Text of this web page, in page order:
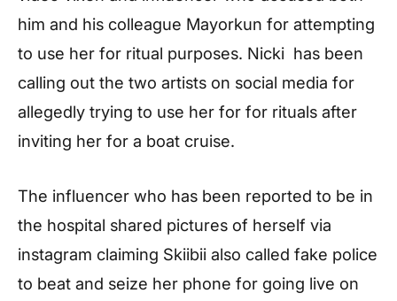
him and his colleague Mayorkun for attempting
to use her for ritual purposes. Nicki has been
calling out the two artists on social media for
allegedly trying to use her for for rituals after
inviting her for a boat cruise.
The influencer who has been reported to be in
the hospital shared pictures of herself via
instagram claiming Skiibii also called fake police
to beat and seize her phone for going live on